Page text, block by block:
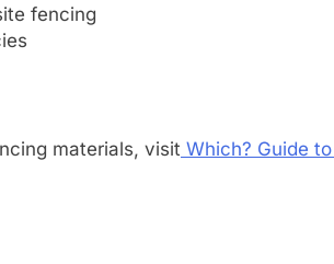
fencing
materials, visit Which? Guide